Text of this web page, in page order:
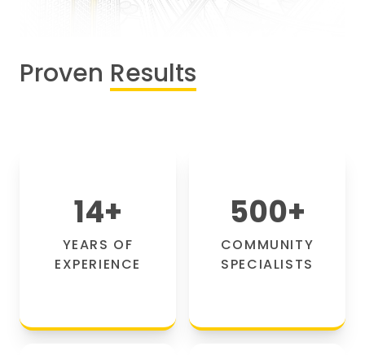
Proven Results
14+
YEARS OF
EXPERIENCE
500+
COMMUNITY
SPECIALISTS